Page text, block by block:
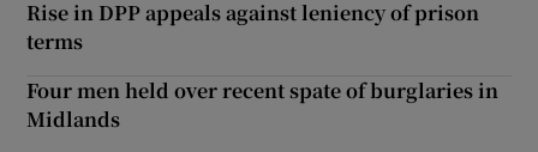
Rise in DPP appeals against leniency of prison
terms
Four men held over recent spate of burglaries in
Midlands